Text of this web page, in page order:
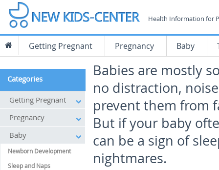
Health Information for
Getting Pregnant Pregnancy Baby
Babies are mostly
no distraction,
prevent them from
But if your baby
can be a sign of
nightmares.
Categories
Getting Pregnant
Pregnancy
Baby
Newborn Development
Sleep and Naps